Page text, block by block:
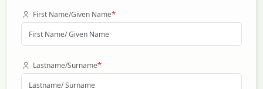
First Name/Given Name*
Lastname/Surname*